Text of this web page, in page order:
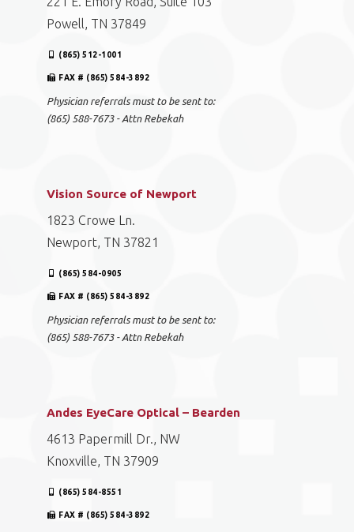
Powell, TN 37849
(865) 512-1001
FAX # (865) 584-3892
Physician referrals must to be sent to:
(865) 588-7673 - Attn Rebekah
Vision Source of Newport
1823 Crowe Ln.
Newport, TN 37821
(865) 584-0905
FAX # (865) 584-3892
Physician referrals must to be sent to:
(865) 588-7673 - Attn Rebekah
Andes EyeCare Optical – Bearden
4613 Papermill Dr., NW
Knoxville, TN 37909
(865) 584-8551
FAX # (865) 584-3892